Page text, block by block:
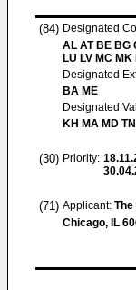
(84) Designated
AL AT BE BG
LU LV MC
Designated
BA ME
Designated
KH MA MD TN
(30) Priority:
(71) Applicant:
Chicago, IL